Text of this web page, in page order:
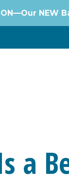
NEW
a